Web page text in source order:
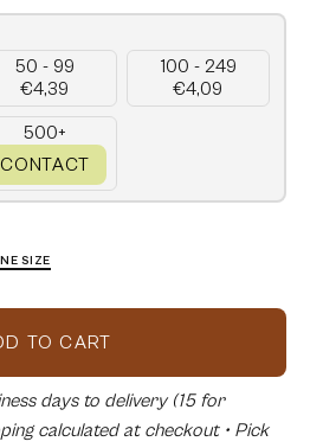
50 - 99
€4,39
100 - 249
€4,09
500+
CONTACT
SIZE
TO CART
days to delivery (15 for
calculated at checkout • Pick